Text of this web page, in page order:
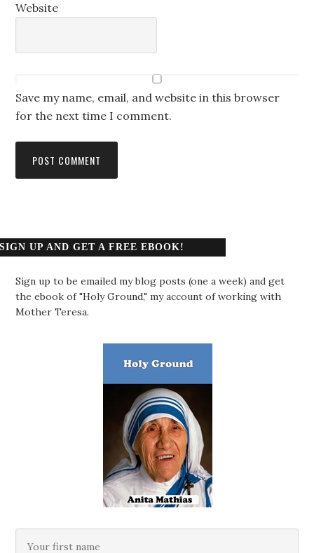
Website
Save my name, email, and website in this browser
for the next time I comment.
SIGN UP AND GET A FREE EBOOK!
Sign up to be emailed my blog posts (one a week) and get
the ebook of "Holy Ground," my account of working with
Mother Teresa.